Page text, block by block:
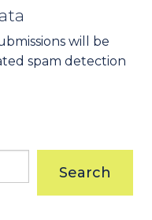
will be
spam detection
Search